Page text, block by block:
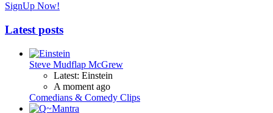
SignUp Now!
Latest posts
Steve Mudflap McGrew
Latest: Einstein
A moment ago
Comedians & Comedy Clips